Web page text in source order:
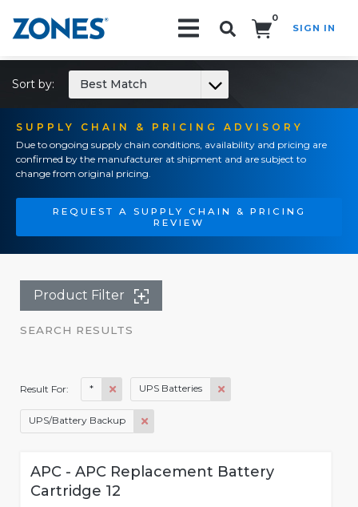
0
SIGN IN
SUPPLY CHAIN & PRICING ADVISORY
Due to ongoing supply chain conditions, availability and pricing are
confirmed by the manufacturer at shipment and are subject to
change from original pricing.
REQUEST A SUPPLY CHAIN & PRICING
REVIEW
Sort by: Best Match
Product Filter
SEARCH RESULTS
Result For: * UPS Batteries
UPS/Battery Backup
APC - APC Replacement Battery
Cartridge 12